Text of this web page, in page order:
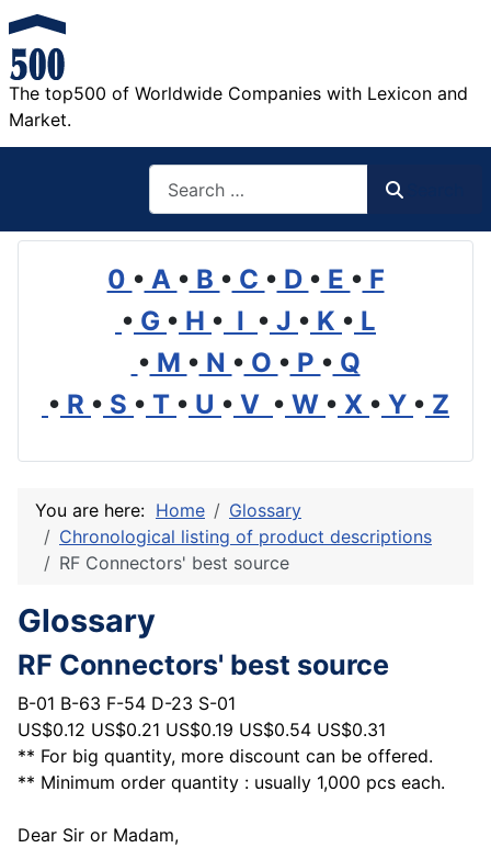
The top500 of Worldwide Companies with Lexicon and
Market.
0 • A • B • C • D • E • F
• G • H • I • J • K • L
• M • N • O • P • Q
• R • S • T • U • V • W • X • Y • Z
You are here: Home
Glossary
Chronological listing of product descriptions
RF Connectors' best source
Glossary
RF Connectors' best source
B-01 B-63 F-54 D-23 S-01
US$0.12 US$0.21 US$0.19 US$0.54 US$0.31
** For big quantity, more discount can be offered.
** Minimum order quantity : usually 1,000 pcs each.
Dear Sir or Madam,